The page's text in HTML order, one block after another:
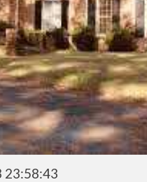
23:58:43